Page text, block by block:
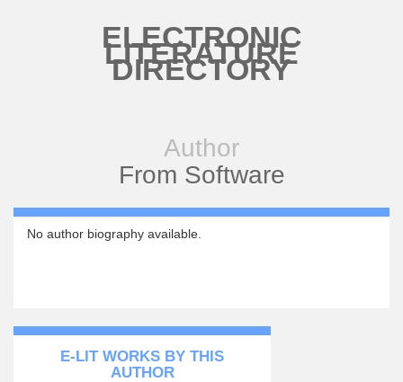
ELECTRONIC
LITERATURE
DIRECTORY
Author
From Software
No author biography available.
E-LIT WORKS BY THIS
AUTHOR